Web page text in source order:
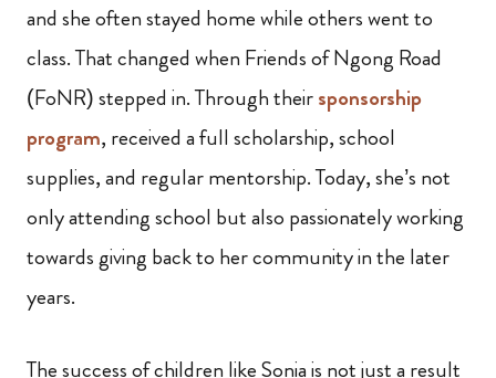
and she often stayed home while others went to
class. That changed when Friends of Ngong Road
(FoNR) stepped in. Through theirsponsorship
program, received a full scholarship, school
supplies, and regular mentorship. Today, she’s not
only attending school but also passionately working
towards giving back to her community in the later
years.
The success of children like Sonia is not just a result